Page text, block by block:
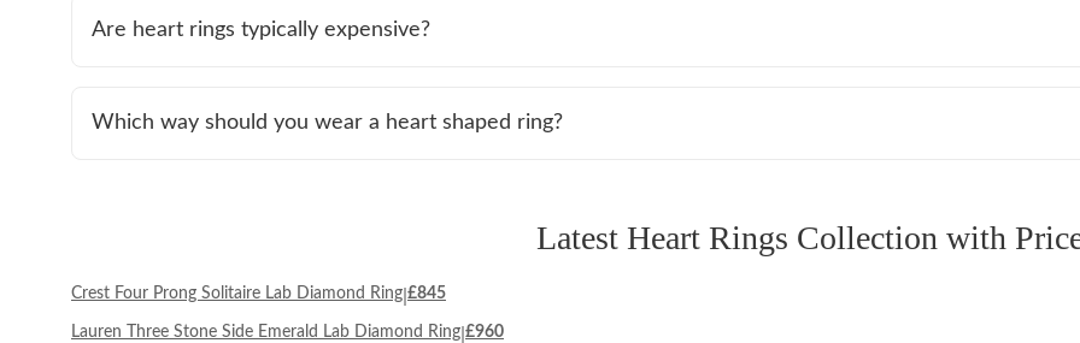
Are heart rings typically expensive?
Which way should you wear a heart shaped ring?
Latest Heart Rings Collection with
Crest Four Prong Solitaire Lab Diamond Ring £845
Lauren Three Stone Side Emerald Lab Diamond Ring £960